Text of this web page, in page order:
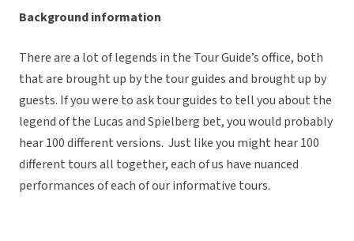
Background information
There are a lot of legends in the Tour Guide’s office, both
that are brought up by the tour guides and brought up by
guests. If you were to ask tour guides to tell you about the
legend of the Lucas and Spielberg bet, you would probably
hear 100 different versions. Just like you might hear 100
different tours all together, each of us have nuanced
performances of each of our informative tours.